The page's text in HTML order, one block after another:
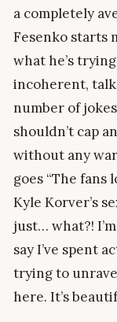
a completely
Fesenko starts
what he’s
incoherent,
number of
shouldn’t cap
without any
goes “The fans
Kyle Korver’s
just… what?!
say I’ve spent
trying to
here. It’s